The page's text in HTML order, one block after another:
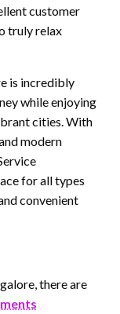
customer
truly relax
is incredibly
while enjoying
cities. With
modern
for all types
convenient
there are